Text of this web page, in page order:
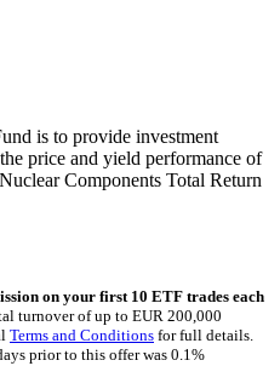
is to provide investment
price and yield performance of
Components Total Return
on your first 10 ETF trades each
turnover of up to EUR 200,000
Terms and Conditions for full details.
prior to this offer was 0.1%